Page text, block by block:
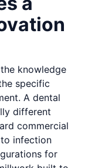
knowledge
specific
A dental
different
commercial
infection
for